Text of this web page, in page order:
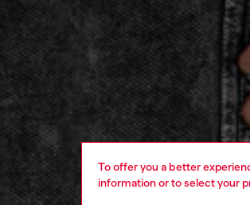
To offer you a better
information or to select your